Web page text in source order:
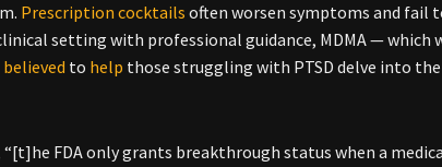
Prescription cocktailsoften worsen symptoms and fail
setting with professional guidance, MDMA — which
believed to help those struggling with PTSD delve into
“[t]he FDA only grants breakthrough status when a